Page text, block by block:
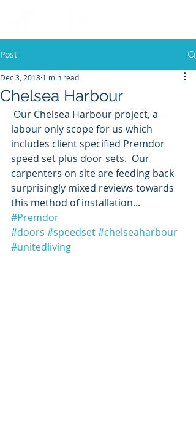
Post
Chelsea Harbour
Dec 3, 2018 1 min read
labour only scope for us which
includes client specified Premdor
speed set plus door sets.  Our
carpenters on site are feeding back
surprisingly mixed reviews towards
this method of installation...
#Premdor
#doors #speedset#chelseaharbour
#unitedliving